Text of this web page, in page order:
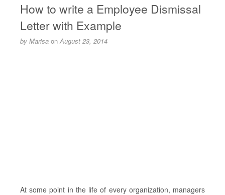
How to write a Employee Dismissal
Letter with Example
by Marisa on August 23, 2014
At some point in the life of every organization, managers